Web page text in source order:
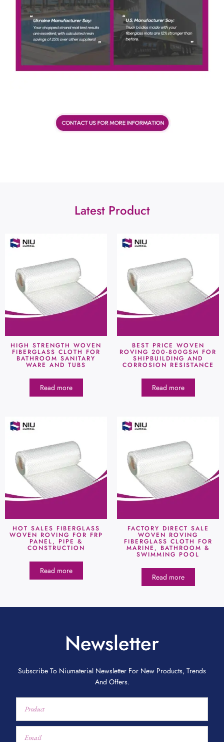
Latest Product
HIGH STRENGTH WOVEN
FIBERGLASS CLOTH FOR
BATHROOM SANITARY
WARE AND TUBS
Read more
BEST PRICE WOVEN
ROVING 200-800GSM FOR
SHIPBUILDING AND
CORROSION RESISTANCE
Read more
HOT SALES FIBERGLASS
WOVEN ROVING FOR FRP
PANEL, PIPE &
CONSTRUCTION
Read more
FACTORY DIRECT SALE
WOVEN ROVING
FIBERGLASS CLOTH FOR
MARINE, BATHROOM &
SWIMMING POOL
Read more
Newsletter
Subscribe To Niumaterial Newsletter For New Products, Trends
And Offers.